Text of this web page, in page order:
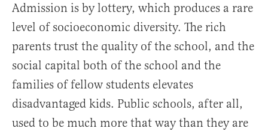
Admission is by lottery, which produces a rare
level of socioeconomic diversity. The rich
parents trust the quality of the school, and the
social capital both of the school and the
families of fellow students elevates
disadvantaged kids. Public schools, after all,
used to be much more that way than they are